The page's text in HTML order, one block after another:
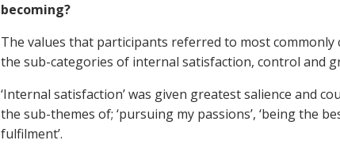
becoming?
The values that participants referred to most
the sub-categories of internal satisfaction, control and
‘Internal satisfaction’ was given greatest salience and
the sub-themes of; ‘pursuing my passions’, ‘being the
fulfilment’.